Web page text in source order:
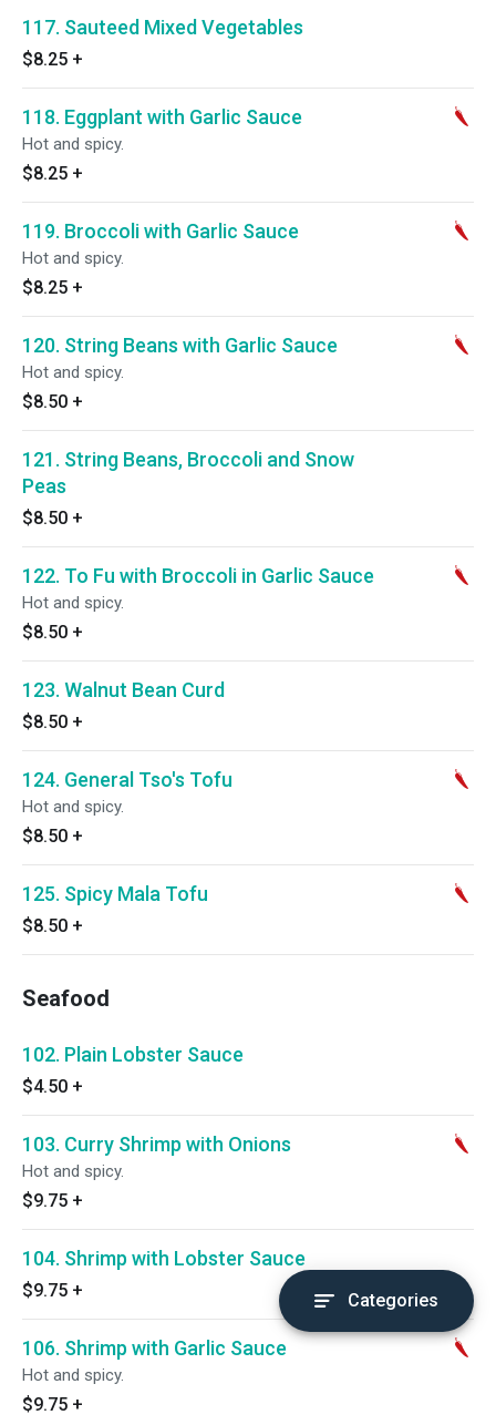
117. Sauteed Mixed Vegetables
$8.25 +
118. Eggplant with Garlic Sauce
Hot and spicy.
$8.25 +
119. Broccoli with Garlic Sauce
Hot and spicy.
$8.25 +
120. String Beans with Garlic Sauce
Hot and spicy.
$8.50 +
121. String Beans, Broccoli and Snow
Peas
$8.50 +
122. To Fu with Broccoli in Garlic Sauce
Hot and spicy.
$8.50 +
123. Walnut Bean Curd
$8.50 +
124. General Tso's Tofu
Hot and spicy.
$8.50 +
125. Spicy Mala Tofu
$8.50 +
Seafood
102. Plain Lobster Sauce
$4.50 +
103. Curry Shrimp with Onions
Hot and spicy.
$9.75 +
104. Shrimp with Lobster Sauce
$9.75 +
106. Shrimp with Garlic Sauce
Hot and spicy.
$9.75 +
Categories